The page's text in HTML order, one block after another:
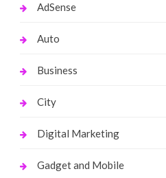
AdSense
Auto
Business
City
Digital Marketing
Gadget and Mobile